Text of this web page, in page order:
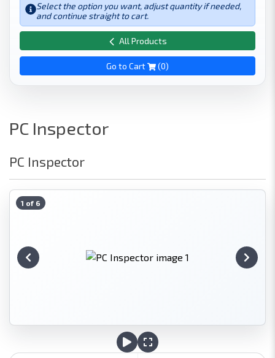
Select the option you want, adjust quantity if needed,
and continue straight to cart.
All Products
Go to Cart (0)
PC Inspector
PC Inspector
1 of 6